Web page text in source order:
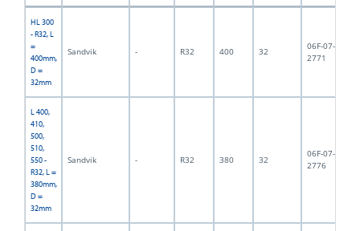
HL 300
- R32, L
=
400mm,
D =
32mm
Sandvik - R32 400 32
06F-07-
2771
L 400,
410,
500,
510,
550 -
R32, L =
380mm,
D =
32mm
Sandvik - R32 380 32
06F-07-
2776